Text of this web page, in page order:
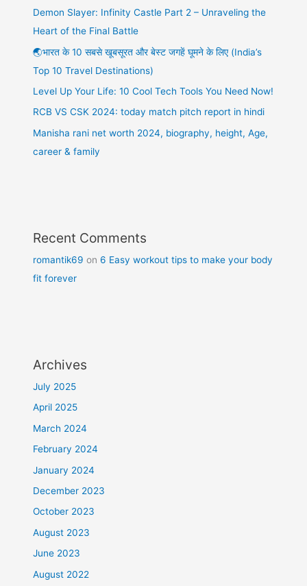
Demon Slayer: Infinity Castle Part 2 – Unraveling the
Heart of the Final Battle
🌏भारत के 10 सबसे खूबसूरत और बेस्ट जगहें घूमने के लिए (India’s
Top 10 Travel Destinations)
Level Up Your Life: 10 Cool Tech Tools You Need Now!
RCB VS CSK 2024: today match pitch report in hindi
Manisha rani net worth 2024, biography, height, Age,
career & family
Recent Comments
romantik69 on6 Easy workout tips to make your body
fit forever
Archives
July 2025
April 2025
March 2024
February 2024
January 2024
December 2023
October 2023
August 2023
June 2023
August 2022